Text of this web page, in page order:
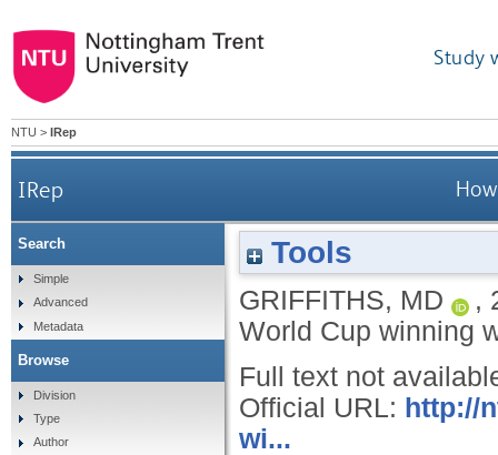
Study
NTU > IRep
IRep
Tools
GRIFFITHS, MD ,
World Cup winning
Full text not
Official URL: http://
wi...
Search
Simple
Advanced
Metadata
Browse
Division
Type
Author